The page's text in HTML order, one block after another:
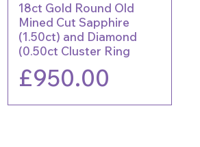
18ct Gold Round Old
Mined Cut Sapphire
(1.50ct) and Diamond
(0.50ct Cluster Ring
Price
£950.00